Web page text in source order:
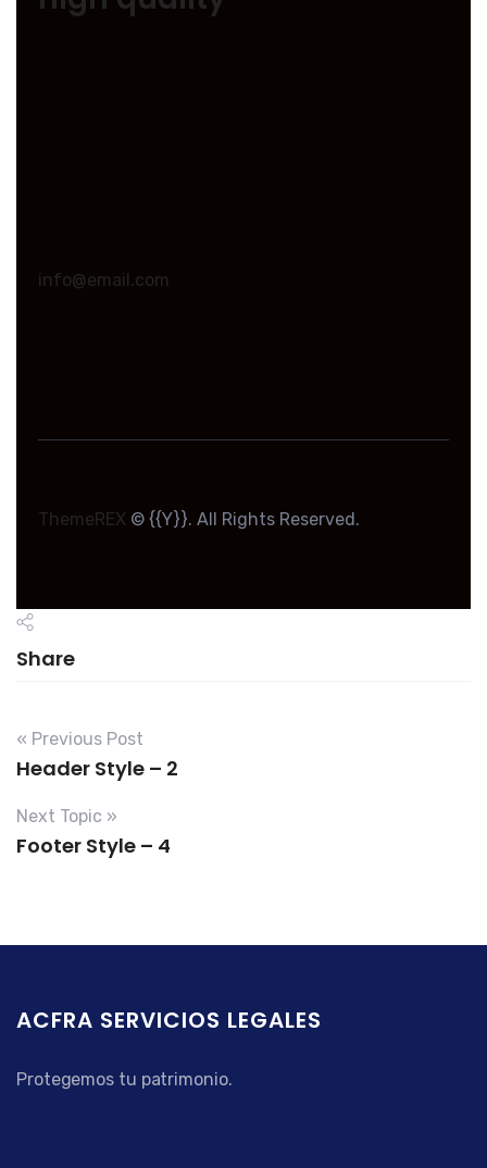
info@email.com
ThemeREX © {{Y}}. All Rights Reserved.
Share
« Previous Post
Header Style – 2
Next Topic »
Footer Style – 4
ACFRA SERVICIOS LEGALES
Protegemos tu patrimonio.